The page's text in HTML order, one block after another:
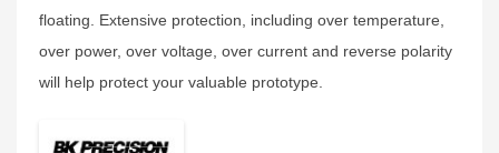
floating. Extensive protection, including over temperature,
over power, over voltage, over current and reverse polarity
will help protect your valuable prototype.